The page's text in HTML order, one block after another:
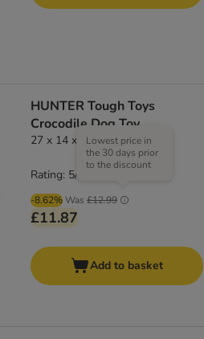
HUNTER Tough Toys
Crocodile Dog Toy
27 x 14 x 11 cm (L x W x H)
-8.62% Was £12.99
Lowest price in
the 30 days prior
to the discount
£11.87
Rating: 5/5
Add to basket